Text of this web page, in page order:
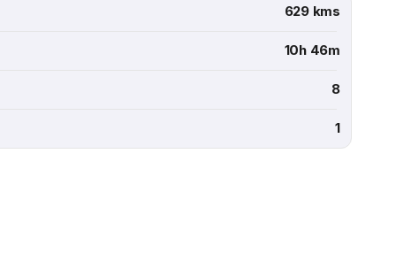
629 kms
10h 46m
8
1